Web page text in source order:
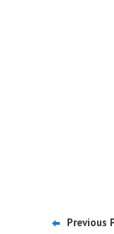
Previous